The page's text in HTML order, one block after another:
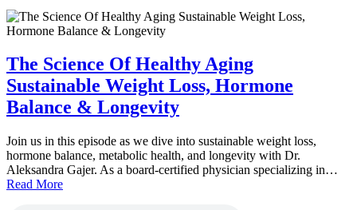
The Science Of Healthy Aging
Sustainable Weight Loss, Hormone
Balance & Longevity
Join us in this episode as we dive into sustainable weight loss,
hormone balance, metabolic health, and longevity with Dr.
Aleksandra Gajer. As a board-certified physician specializing in…
Read More